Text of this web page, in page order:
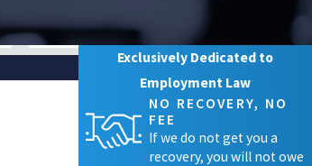
Exclusively Dedicated to
Employment Law
NO RECOVERY, NO
FEE
If we do not get you a
recovery, you will not owe